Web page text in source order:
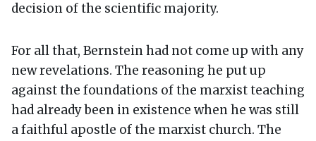
decision of the scientific majority.
For all that, Bernstein had not come up with any
new revelations. The reasoning he put up
against the foundations of the marxist teaching
had already been in existence when he was still
a faithful apostle of the marxist church. The